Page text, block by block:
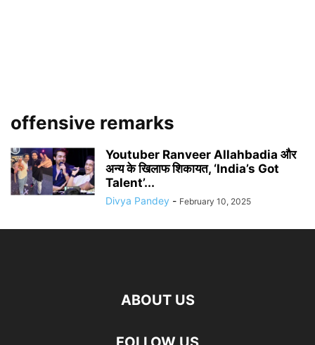
offensive remarks
Youtuber Ranveer Allahbadia और
अन्य के खिलाफ शिकायत, ‘India’s Got
Talent’...
Divya Pandey - February 10, 2025
ABOUT US